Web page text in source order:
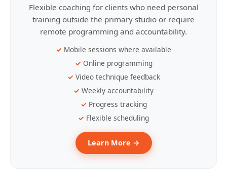
Flexible coaching for clients who need personal
training outside the primary studio or require
remote programming and accountability.
Mobile sessions where available
Online programming
Video technique feedback
Weekly accountability
Progress tracking
Flexible scheduling
Learn More →